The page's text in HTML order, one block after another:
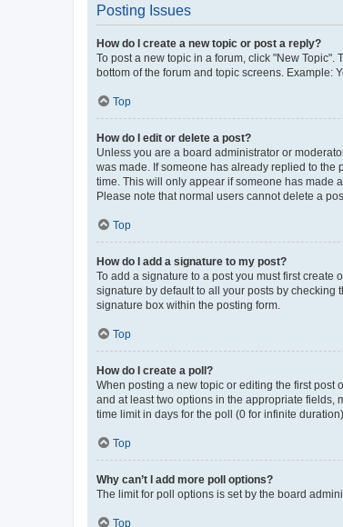
Posting Issues
How do I create a new topic or post a reply?
To post a new topic in a forum, click "New
bottom of the forum and topic screens. Example:
Top
How do I edit or delete a post?
Unless you are a board administrator or
was made. If someone has already replied to the
time. This will only appear if someone has made
Please note that normal users cannot delete a
Top
How do I add a signature to my post?
To add a signature to a post you must first create
signature by default to all your posts by
signature box within the posting form.
Top
How do I create a poll?
When posting a new topic or editing the first post
and at least two options in the appropriate fields,
time limit in days for the poll (0 for infinite
Top
Why can’t I add more poll options?
The limit for poll options is set by the board
Top